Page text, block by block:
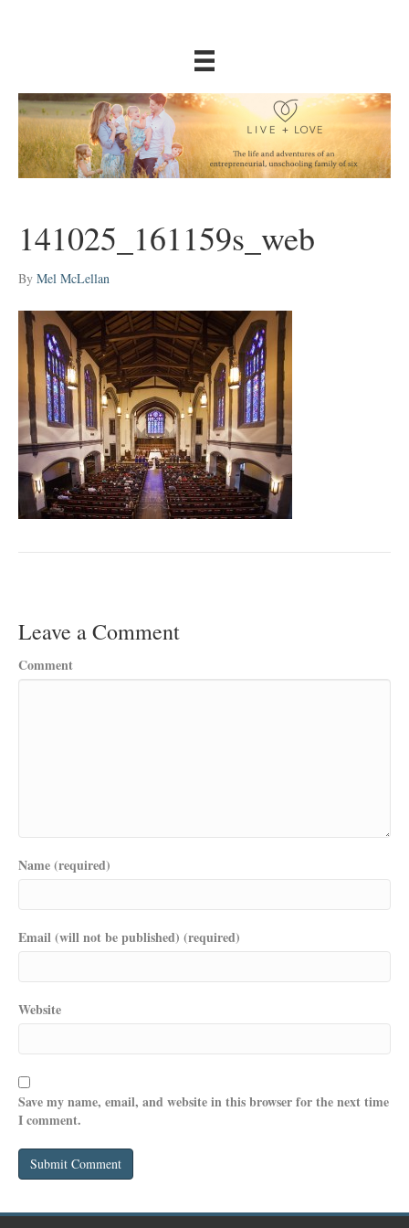
141025_161159s_web
By Mel McLellan
Leave a Comment
Comment
Name (required)
Email (will not be published) (required)
Website
Save my name, email, and website in this browser for the next time
I comment.